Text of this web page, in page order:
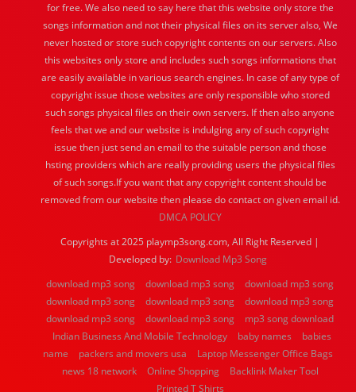
for free. We also need to say here that this website only store the
songs information and not their physical files on its server also, We
never hosted or store such copyright contents on our servers. Also
this websites only store and includes such songs informations that
are easily available in various search engines. In case of any type of
copyright issue those websites are only responsible who stored
such songs physical files on their own servers. If then also anyone
feels that we and our website is indulging any of such copyright
issue then just send an email to the suitable person and those
hsting providers which are really providing users the physical files
of such songs.If you want that any copyright content should be
removed from our website then please do contact on given email id.
DMCA POLICY
Copyrights at 2025 playmp3song.com, All Right Reserved |
Developed by: Download Mp3 Song
download mp3 song
download mp3 song
download mp3 song
download mp3 song
download mp3 song
download mp3 song
download mp3 song
download mp3 song
mp3 song download
Indian Business And Mobile Technology
baby names
babies
name
packers and movers usa
Laptop Messenger Office Bags
news 18 network
Online Shopping
Backlink Maker Tool
Printed T Shirts